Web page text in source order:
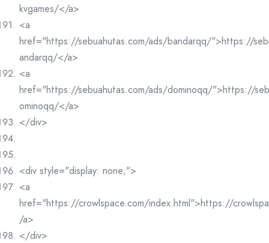
kvgames/</a>
<a
href="https://sebuahutas.com/ads/bandarqq/">https://
andarqq/</a>
<a
href="https://sebuahutas.com/ads/dominoqq/">https://
ominoqq/</a>
</div>
<div style="display: none;">
<a
href="https://crowlspace.com/index.html">https://
/a>
</div>